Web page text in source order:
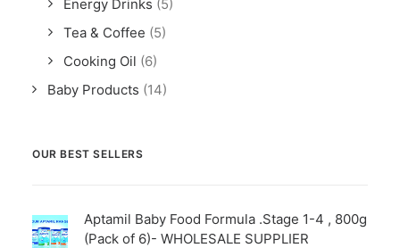
Energy Drinks (5)
Tea & Coffee (5)
Cooking Oil (6)
Baby Products (14)
OUR BEST SELLERS
Aptamil Baby Food Formula .Stage 1-4 , 800g
(Pack of 6)- WHOLESALE SUPPLIER